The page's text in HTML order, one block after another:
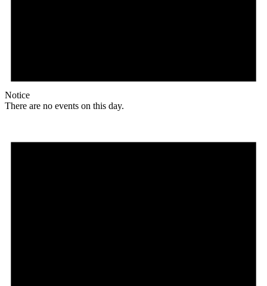
Notice
There are no events on this day.